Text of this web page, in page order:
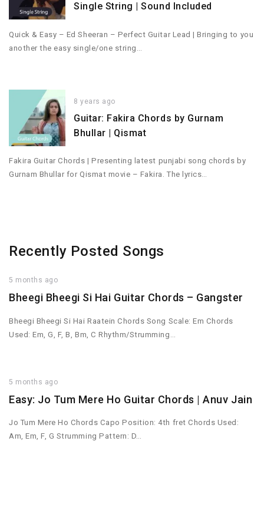
Single String | Sound Included
Quick & Easy – Ed Sheeran – Perfect Guitar Lead | Bringing to you
another the easy single/one string…
8 years ago
Guitar: Fakira Chords by Gurnam
Bhullar | Qismat
Fakira Guitar Chords | Presenting latest punjabi song chords by
Gurnam Bhullar for Qismat movie – Fakira. The lyrics…
Recently Posted Songs
5 months ago
Bheegi Bheegi Si Hai Guitar Chords – Gangster
Bheegi Bheegi Si Hai Raatein Chords Song Scale: Em Chords
Used: Em, G, F, B, Bm, C Rhythm/Strumming…
5 months ago
Easy: Jo Tum Mere Ho Guitar Chords | Anuv Jain
Jo Tum Mere Ho Chords Capo Position: 4th fret Chords Used:
Am, Em, F, G Strumming Pattern: D…